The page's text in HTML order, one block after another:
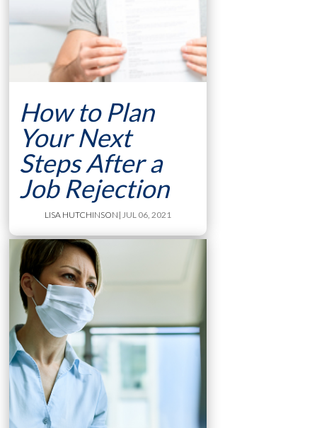
How to Plan
Your Next
Steps After a
Job Rejection
LISA HUTCHINSON | JUL 06, 2021